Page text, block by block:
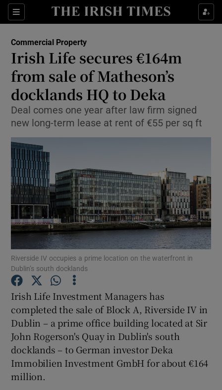
Sections
Show Food sub sections
Show Life & Style sub sections
Show Environment sub sections
Show Podcasts sub sections
Commercial Property
Irish Life secures €164m
from sale of Matheson’s
docklands HQ to Deka
Deal comes one year after law firm signed
new long-term lease at rent of €55 per sq ft
Riverside IV occupies a prime location on the waterfront in
Dublin’s south docklands
Irish Life Investment Managers has
completed the sale of Block A, Riverside IV in
Dublin – a prime office building located at Sir
John Rogerson's Quay in Dublin's south
docklands – to German investor Deka
Immobilien Investment GmbH for about €164
million.